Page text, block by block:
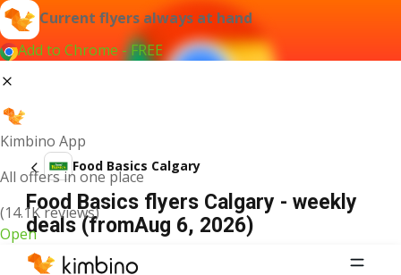
Current flyers always at hand
Add to Chrome - FREE
Kimbino App
All offers in one place
(14.1K reviews)
Open
Food Basics Calgary
Food Basics flyers Calgary - weekly
deals (fromAug 6, 2026)